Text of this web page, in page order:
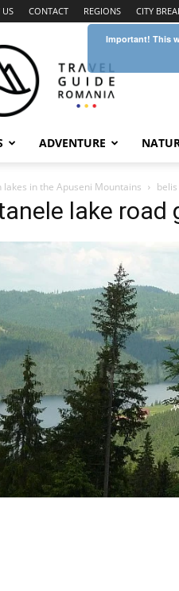
CONTACT REGIONS CITY
Guide
Romania
ADVENTURE
lakes in the Apuseni Mountains
lake road
Important! This